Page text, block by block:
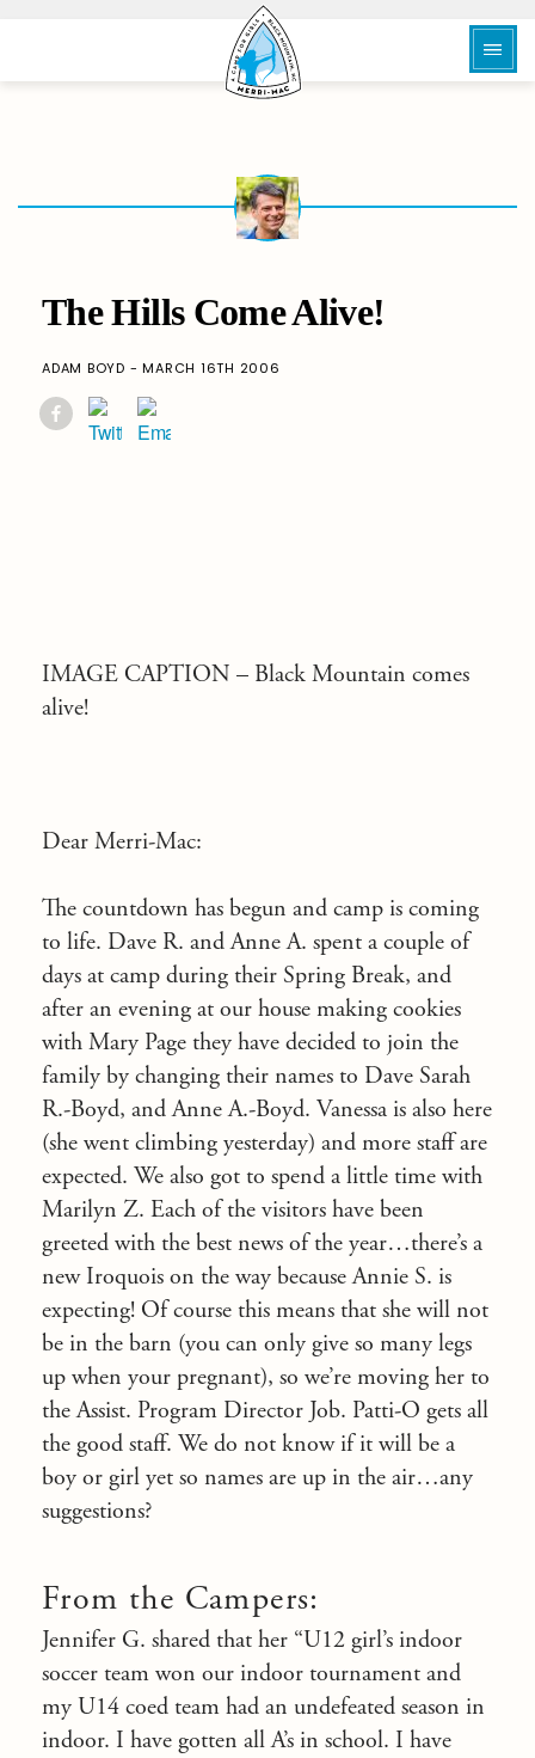
The Hills Come Alive!
ADAM BOYD - MARCH 16TH 2006
IMAGE CAPTION – Black Mountain comes
alive!
Dear Merri-Mac:
The countdown has begun and camp is coming
to life. Dave R. and Anne A. spent a couple of
days at camp during their Spring Break, and
after an evening at our house making cookies
with Mary Page they have decided to join the
family by changing their names to Dave Sarah
R.-Boyd, and Anne A.-Boyd. Vanessa is also here
(she went climbing yesterday) and more staff are
expected. We also got to spend a little time with
Marilyn Z. Each of the visitors have been
greeted with the best news of the year…there’s a
new Iroquois on the way because Annie S. is
expecting! Of course this means that she will not
be in the barn (you can only give so many legs
up when your pregnant), so we’re moving her to
the Assist. Program Director Job. Patti-O gets all
the good staff. We do not know if it will be a
boy or girl yet so names are up in the air…any
suggestions?
From the Campers:
Jennifer G. shared that her “U12 girl’s indoor
soccer team won our indoor tournament and
my U14 coed team had an undefeated season in
indoor. I have gotten all A’s in school. I have